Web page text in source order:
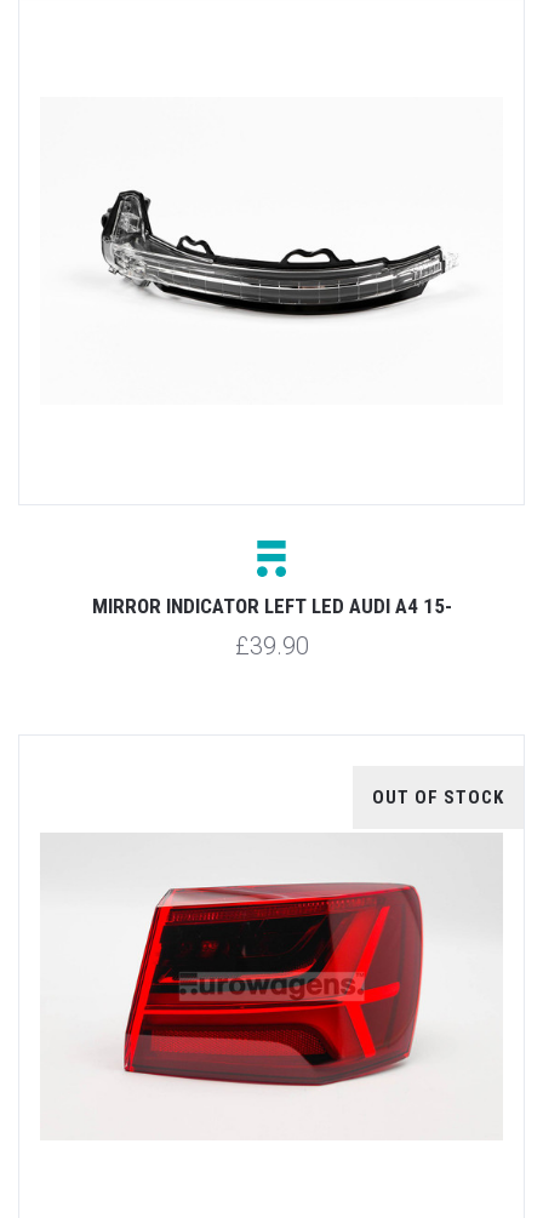
MIRROR INDICATOR LEFT LED AUDI A4 15-
£39.90
OUT OF STOCK